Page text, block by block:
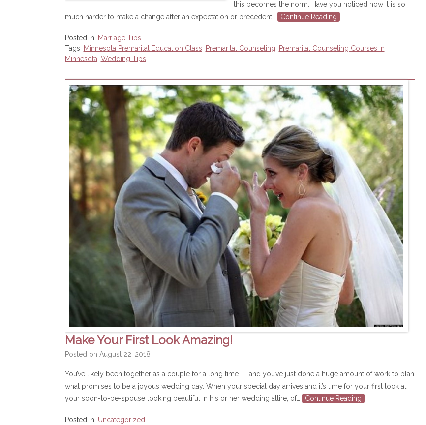
this becomes the norm. Have you noticed how it is so
much harder to make a change after an expectation or precedent…
Continue Reading
Posted in: Marriage Tips
Tags: Minnesota Premarital Education Class Premarital Counseling
Premarital Counseling Courses in
Minnesota Wedding Tips
Make Your First Look Amazing!
Posted on August 22, 2018
You’ve likely been together as a couple for a long time — and you’ve just done a huge amount of work to plan
what promises to be a joyous wedding day. When your special day arrives and it’s time for your first look at
your soon-to-be-spouse looking beautiful in his or her wedding attire, of…
Continue Reading
Posted in: Uncategorized